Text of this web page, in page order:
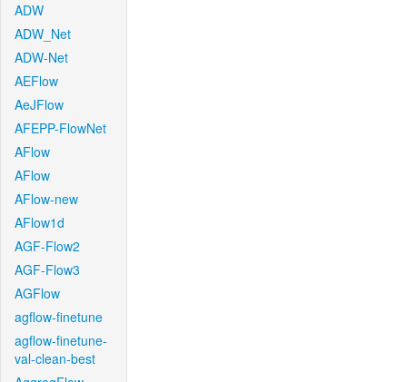
ADW
ADW_Net
ADW-Net
AEFlow
AeJFlow
AFEPP-FlowNet
AFlow
AFlow
AFlow-new
AFlow1d
AGF-Flow2
AGF-Flow3
AGFlow
agflow-finetune
agflow-finetune-
val-clean-best